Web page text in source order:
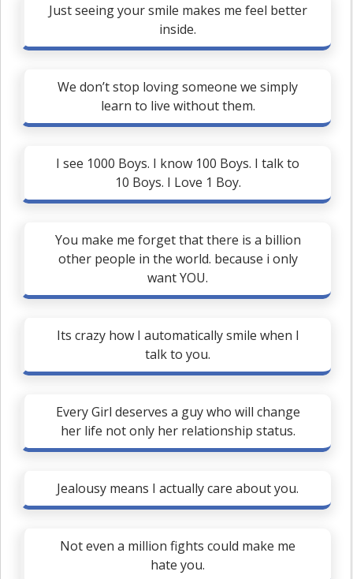
Just seeing your smile makes me feel better
inside.
We don’t stop loving someone we simply
learn to live without them.
I see 1000 Boys. I know 100 Boys. I talk to
10 Boys. I Love 1 Boy.
You make me forget that there is a billion
other people in the world. because i only
want YOU.
Its crazy how I automatically smile when I
talk to you.
Every Girl deserves a guy who will change
her life not only her relationship status.
Jealousy means I actually care about you.
Not even a million fights could make me
hate you.